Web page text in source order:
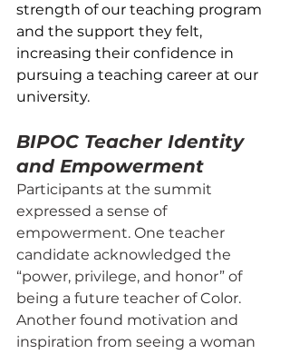
strength of our teaching program
and the support they felt,
increasing their confidence in
pursuing a teaching career at our
university.
BIPOC Teacher Identity
and Empowerment
Participants at the summit
expressed a sense of
empowerment. One teacher
candidate acknowledged the
“power, privilege, and honor” of
being a future teacher of Color.
Another found motivation and
inspiration from seeing a woman